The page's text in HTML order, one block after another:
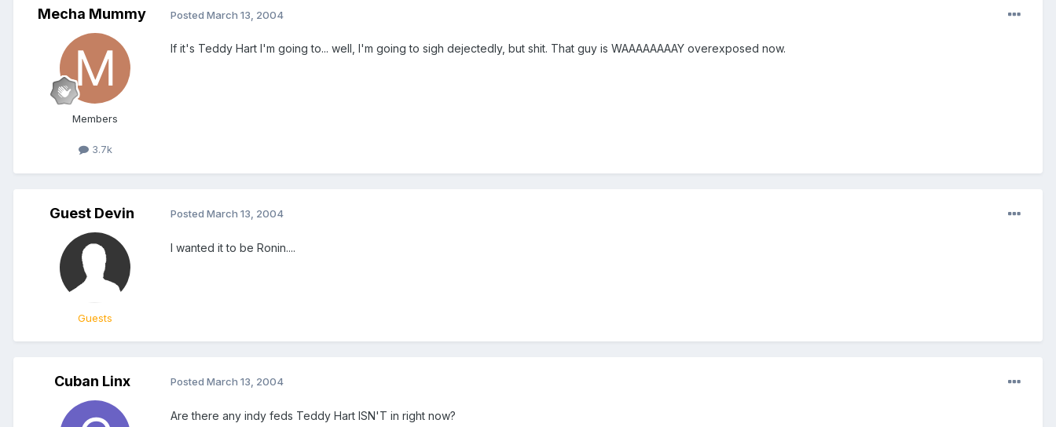
Mecha Mummy
Members
3.7k
Posted March 13, 2004
If it's Teddy Hart I'm going to... well, I'm going to sigh dejectedly, but shit. That guy is WAAAAAAAAY overexposed now.
Guest Devin
Guests
Posted March 13, 2004
I wanted it to be Ronin....
Cuban Linx Posted March 13, 2004
Are there any indy feds Teddy Hart ISN'T in right now?